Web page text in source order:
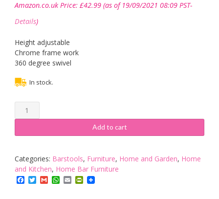
Amazon.co.uk Price: £42.99 (as of 19/09/2021 08:09 PST-
Details)
Height adjustable
Chrome frame work
360 degree swivel
In stock.
Vinsani
Cream
Chrome
Bar
Kitchen
Breakfast
Add to cart
Categories: Barstools, Furniture, Home and Garden, Home
and Kitchen, Home Bar Furniture
Facebook
TwitterGmailWhatsApp
EmailPrintFriendly